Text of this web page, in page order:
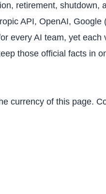
retirement, shutdown,
API, OpenAI, Google
every AI team, yet
those official facts in
currency of this page.